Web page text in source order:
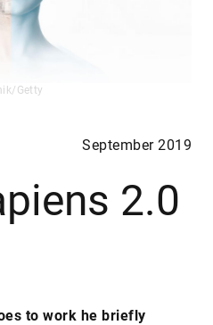
Getty
September 2019
2.0
to work he briefly